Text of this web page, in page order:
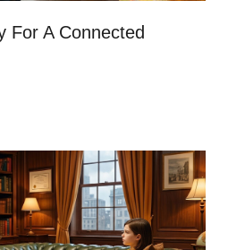
For A Connected